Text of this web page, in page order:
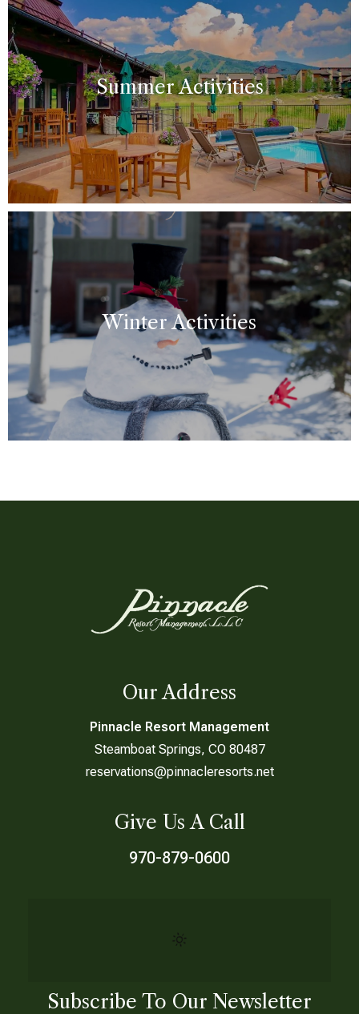
Summer Activities
Winter Activities
Grocery Form
Our Address
Pinnacle Resort Management
Steamboat Springs, CO 80487
reservations@pinnacleresorts.net
Give Us A Call
970-879-0600
Subscribe To Our Newsletter